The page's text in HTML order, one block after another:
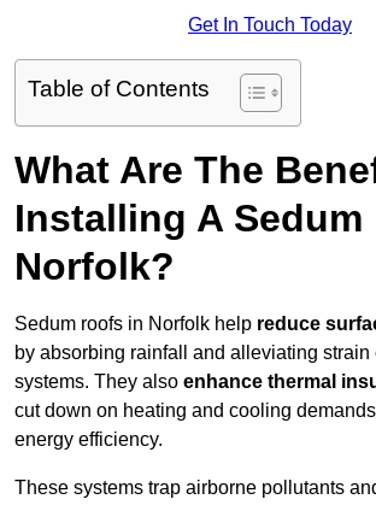
Get In Touch Today
Table of Contents
What Are The
Installing A Sedum
Norfolk?
Sedum roofs in Norfolk help reduce
by absorbing rainfall and alleviating strain
systems. They also enhance thermal
cut down on heating and cooling
energy efficiency.
These systems trap airborne pollutants